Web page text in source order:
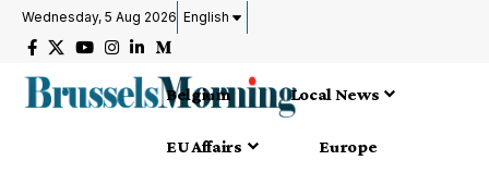
Wednesday, 5 Aug 2026 English
Belgium Local News
EU Affairs Europe